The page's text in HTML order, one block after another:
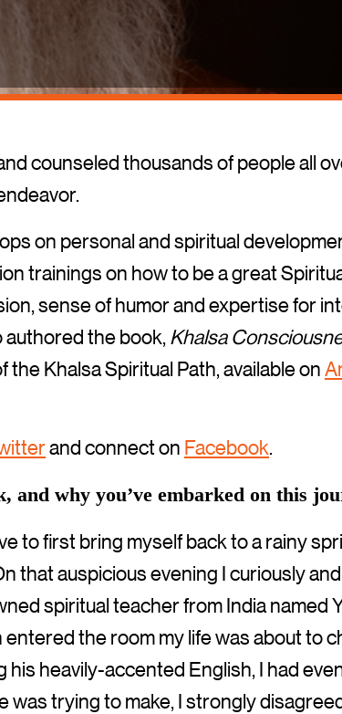
counseled thousands of people all
on personal and spiritual
trainings on how to be a great
sense of humor and expertise for
authored the book,Khalsa
Khalsa Spiritual Path, available on
and connect on Facebook.
and why you’ve embarked on this
to first bring myself back to a rainy
that auspicious evening I curiously
spiritual teacher from India named
the room my life was about to
heavily-accented English, I had
trying to make, I strongly